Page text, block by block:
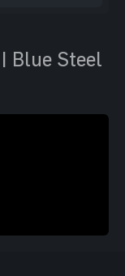
Blue Steel